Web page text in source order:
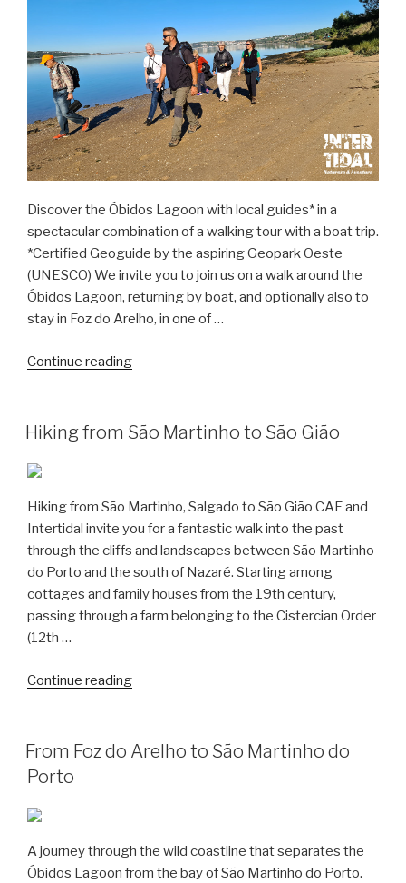
Salir
do
Porto”
Discover the Óbidos Lagoon with local guides* in a
spectacular combination of a walking tour with a boat trip.
*Certified Geoguide by the aspiring Geopark Oeste
(UNESCO) We invite you to join us on a walk around the
Óbidos Lagoon, returning by boat, and optionally also to
stay in Foz do Arelho, in one of …
Continue reading“Hiking
Obidos
Hiking from São Martinho to São Gião
Hiking from São Martinho, Salgado to São Gião CAF and
Intertidal invite you for a fantastic walk into the past
through the cliffs and landscapes between São Martinho
do Porto and the south of Nazaré. Starting among
cottages and family houses from the 19th century,
passing through a farm belonging to the Cistercian Order
(12th …
Continue reading“Hiking
Martinho
From Foz do Arelho to São Martinho do
Porto
A journey through the wild coastline that separates the
Óbidos Lagoon from the bay of São Martinho do Porto.